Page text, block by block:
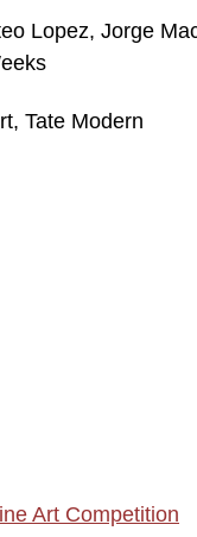
Lopez, Jorge
Tate Modern
Art Competition